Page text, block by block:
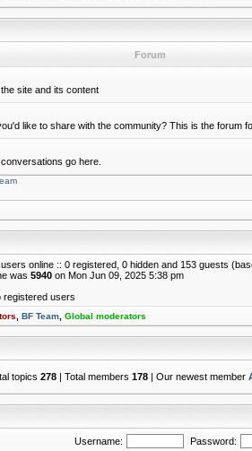
Forum
site and its content
like to share with the community? This is the forum
go here.
users online :: 0 registered, 0 hidden and 153 guests
was 5940 on Mon Jun 09, 2025 5:38 pm
registered users
BF Team Global moderators
topics 278 | Total members 178 | Our newest member
Username: Password: